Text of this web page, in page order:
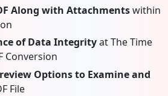
Along with Attachmentswithin
of Data Integrityat The Time
Conversion
Options to Examine and
File